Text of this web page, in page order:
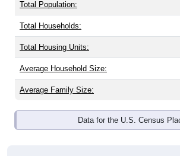
Total Population:
Total Households:
Total Housing Units:
Average Household Size:
Average Family Size:
Data for the U.S. Census